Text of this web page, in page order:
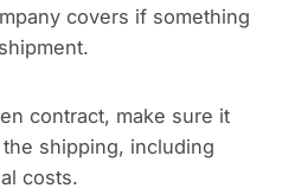
covers if something
contract, make sure it
shipping, including
costs.